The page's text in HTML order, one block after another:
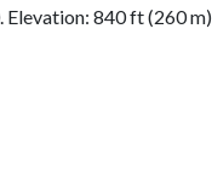
Elevation: 840 ft (260